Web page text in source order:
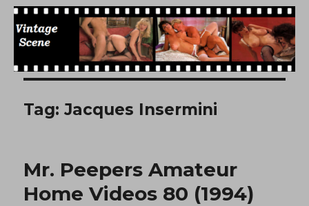
Free Vintage Movies
Tag:Jacques Insermini
Mr. Peepers Amateur
Home Videos 80 (1994)